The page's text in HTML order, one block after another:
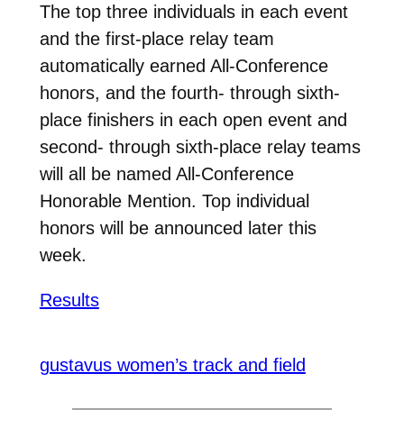
The top three individuals in each event
and the first-place relay team
automatically earned All-Conference
honors, and the fourth- through sixth-
place finishers in each open event and
second- through sixth-place relay teams
will all be named All-Conference
Honorable Mention. Top individual
honors will be announced later this
week.
Results
gustavus women’s track and field